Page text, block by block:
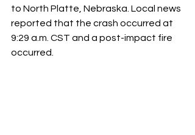
to North Platte, Nebraska. Local news
reported that the crash occurred at
9:29 a.m. CST and a post-impact fire
occurred.